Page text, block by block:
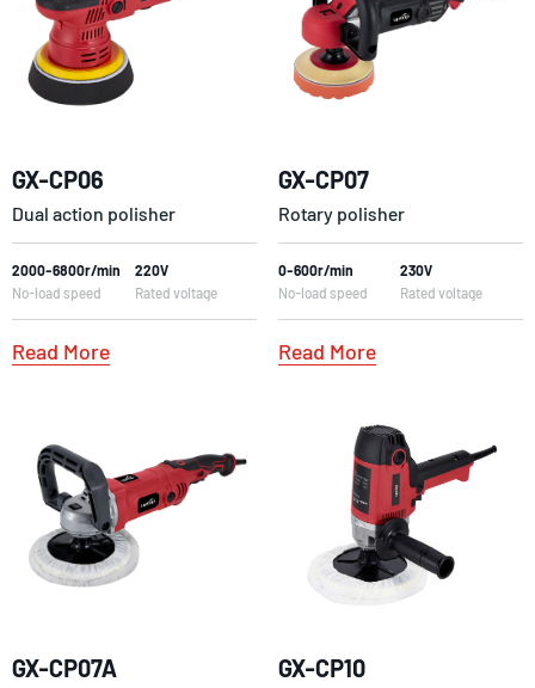
GX-CP06
Dual action polisher
2000-6800r/min
No-load speed
220V
Rated voltage
Read More
GX-CP07
Rotary polisher
0-600r/min
No-load speed
230V
Rated voltage
Read More
GX-CP07A GX-CP10